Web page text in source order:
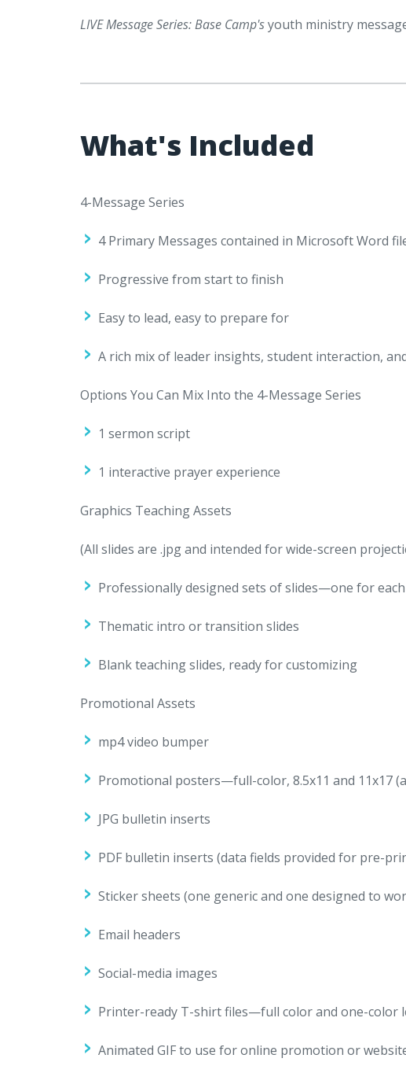
LIVE Message Series: Base Camp'syouth ministry
What's Included
4-Message Series
4 Primary Messages contained in Microsoft Word
Progressive from start to finish
Easy to lead, easy to prepare for
A rich mix of leader insights, student interaction,
Options You Can Mix Into the 4-Message Series
1 sermon script
1 interactive prayer experience
Graphics Teaching Assets
(All slides are .jpg and intended for wide-screen
Professionally designed sets of slides—one for
Thematic intro or transition slides
Blank teaching slides, ready for customizing
Promotional Assets
mp4 video bumper
Promotional posters—full-color, 8.5x11 and 11x17
JPG bulletin inserts
PDF bulletin inserts (data fields provided for pre-
Sticker sheets (one generic and one designed to
Email headers
Social-media images
Printer-ready T-shirt files—full color and one-color
Animated GIF to use for online promotion or